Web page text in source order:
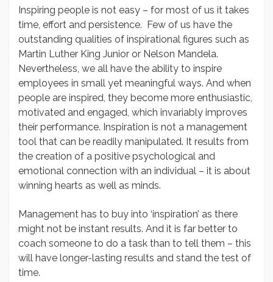
Inspiring people is not easy – for most of us it takes
time, effort and persistence. Few of us have the
outstanding qualities of inspirational figures such as
Martin Luther King Junior or Nelson Mandela.
Nevertheless, we all have the ability to inspire
employees in small yet meaningful ways. And when
people are inspired, they become more enthusiastic,
motivated and engaged, which invariably improves
their performance. Inspiration is not a management
tool that can be readily manipulated. It results from
the creation of a positive psychological and
emotional connection with an individual – it is about
winning hearts as well as minds.
Management has to buy into ‘inspiration’ as there
might not be instant results. And it is far better to
coach someone to do a task than to tell them – this
will have longer-lasting results and stand the test of
time.